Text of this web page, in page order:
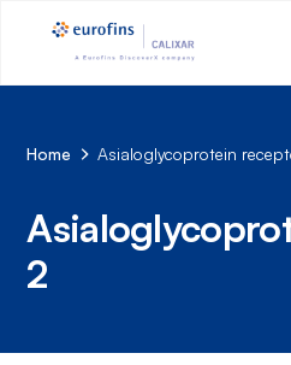
Home Asialoglycoprotein
2